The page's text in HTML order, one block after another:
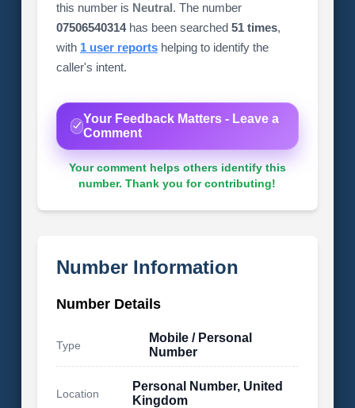
this number is Neutral. The number
07506540314has been searched 51 times,
with 1 user reportshelping to identify the
caller's intent.
Your Feedback Matters - Leave a
Comment
Your comment helps others identify this
number. Thank you for contributing!
Number Information
Number Details
Type
Mobile / Personal
Number
Location
Personal Number, United
Kingdom